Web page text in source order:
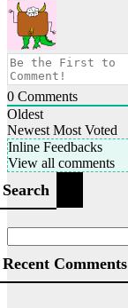
0 Comments
Oldest
Newest Most Voted
Inline Feedbacks
View all comments
Search
Recent Comments